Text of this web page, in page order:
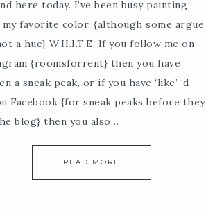
here today. I’ve been busy painting
favorite color, {although some argue
a hue} W.H.I.T.E. If you follow me on
{roomsforrent} then you have
a sneak peak, or if you have ‘like’ ‘d
Facebook {for sneak peaks before they
blog} then you also…
READ MORE